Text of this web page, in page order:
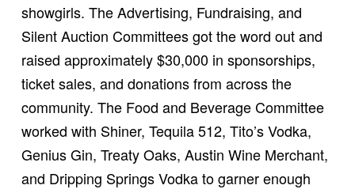
showgirls. The Advertising, Fundraising, and
Silent Auction Committees got the word out and
raised approximately $30,000 in sponsorships,
ticket sales, and donations from across the
community. The Food and Beverage Committee
worked with Shiner, Tequila 512, Tito’s Vodka,
Genius Gin, Treaty Oaks, Austin Wine Merchant,
and Dripping Springs Vodka to garner enough